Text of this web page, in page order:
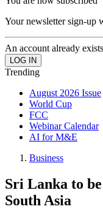
Your newsletter sign-up
An account already
Trending
August 2026 Issue
World Cup
FCC
Webinar Calendar
AI for M&E
Business
Sri Lanka to
South Asia